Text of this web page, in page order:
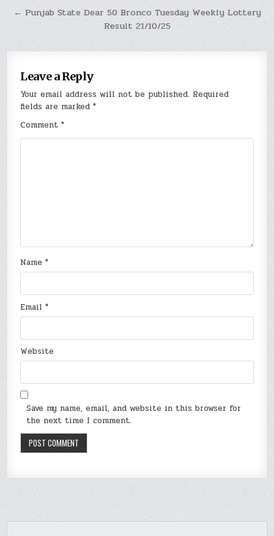
← Punjab State Dear 50 Bronco Tuesday Weekly Lottery
Result 21/10/25
Leave a Reply
Your email address will not be published. Required
fields are marked*
Comment*
Name*
Email*
Website
Save my name, email, and website in this browser for
the next time I comment.